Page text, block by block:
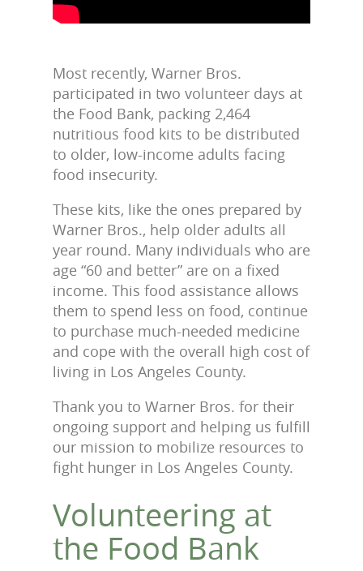
Most recently, Warner Bros.
participated in two volunteer days at
the Food Bank, packing 2,464
nutritious food kits to be distributed
to older, low-income adults facing
food insecurity.
These kits, like the ones prepared by
Warner Bros., help older adults all
year round. Many individuals who are
age “60 and better” are on a fixed
income. This food assistance allows
them to spend less on food, continue
to purchase much-needed medicine
and cope with the overall high cost of
living in Los Angeles County.
Thank you to Warner Bros. for their
ongoing support and helping us fulfill
our mission to mobilize resources to
fight hunger in Los Angeles County.
Volunteering at
the Food Bank